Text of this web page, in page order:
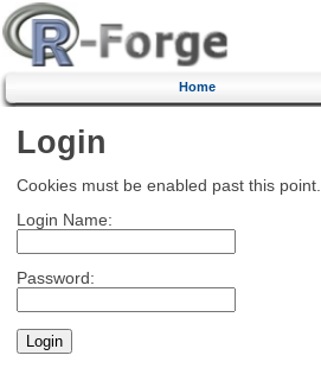
Home
Login
Cookies must be enabled past this point.
Login Name:
Password: